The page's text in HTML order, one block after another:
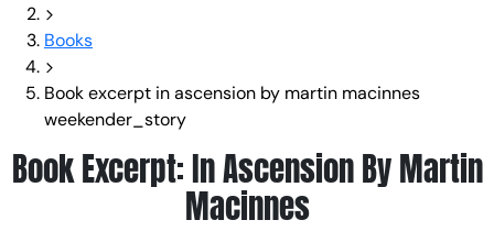
Books
Book excerpt in ascension by martin macinnes
weekender_story
Book Excerpt: In Ascension By Martin
Macinnes